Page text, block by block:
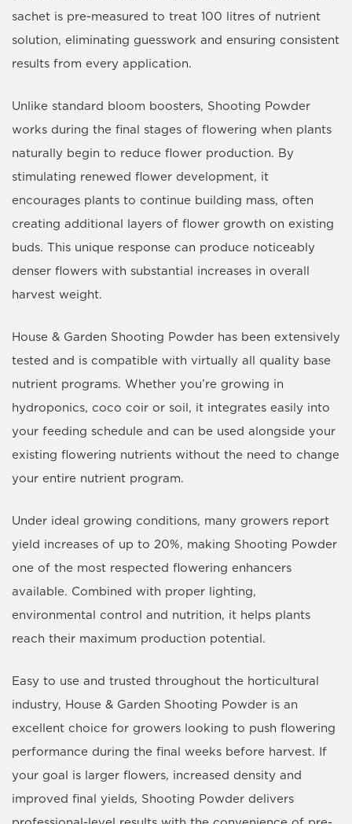
sachet is pre-measured to treat 100 litres of nutrient
solution, eliminating guesswork and ensuring consistent
results from every application.
Unlike standard bloom boosters, Shooting Powder
works during the final stages of flowering when plants
naturally begin to reduce flower production. By
stimulating renewed flower development, it
encourages plants to continue building mass, often
creating additional layers of flower growth on existing
buds. This unique response can produce noticeably
denser flowers with substantial increases in overall
harvest weight.
House & Garden Shooting Powder has been extensively
tested and is compatible with virtually all quality base
nutrient programs. Whether you’re growing in
hydroponics, coco coir or soil, it integrates easily into
your feeding schedule and can be used alongside your
existing flowering nutrients without the need to change
your entire nutrient program.
Under ideal growing conditions, many growers report
yield increases of up to 20%, making Shooting Powder
one of the most respected flowering enhancers
available. Combined with proper lighting,
environmental control and nutrition, it helps plants
reach their maximum production potential.
Easy to use and trusted throughout the horticultural
industry, House & Garden Shooting Powder is an
excellent choice for growers looking to push flowering
performance during the final weeks before harvest. If
your goal is larger flowers, increased density and
improved final yields, Shooting Powder delivers